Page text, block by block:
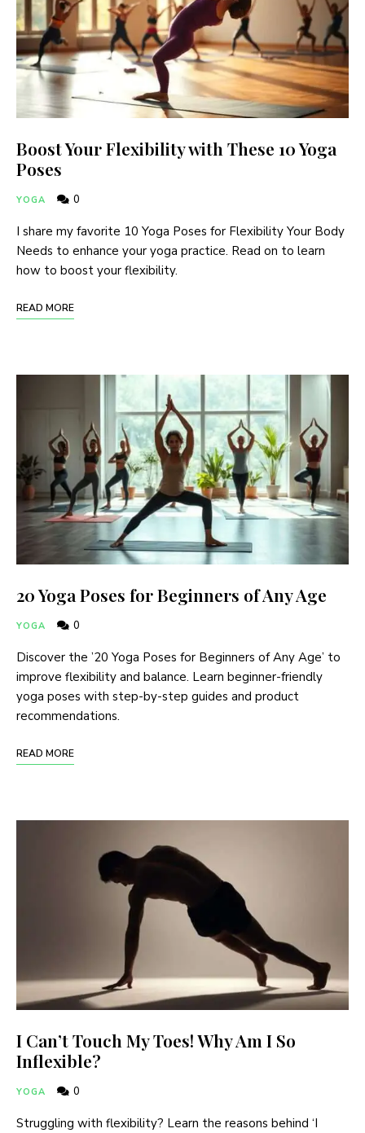
Boost Your Flexibility with These 10 Yoga
Poses
YOGA 0
I share my favorite 10 Yoga Poses for Flexibility Your Body
Needs to enhance your yoga practice. Read on to learn
how to boost your flexibility.
READ MORE
20 Yoga Poses for Beginners of Any Age
YOGA 0
Discover the ’20 Yoga Poses for Beginners of Any Age’ to
improve flexibility and balance. Learn beginner-friendly
yoga poses with step-by-step guides and product
recommendations.
READ MORE
I Can’t Touch My Toes! Why Am I So
Inflexible?
YOGA 0
Struggling with flexibility? Learn the reasons behind ‘I